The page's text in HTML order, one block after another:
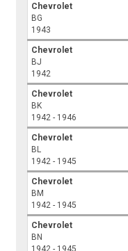
Chevrolet
BG
1943
Chevrolet
BJ
1942
Chevrolet
BK
1942 - 1946
Chevrolet
BL
1942 - 1945
Chevrolet
BM
1942 - 1945
Chevrolet
BN
1942 - 1945